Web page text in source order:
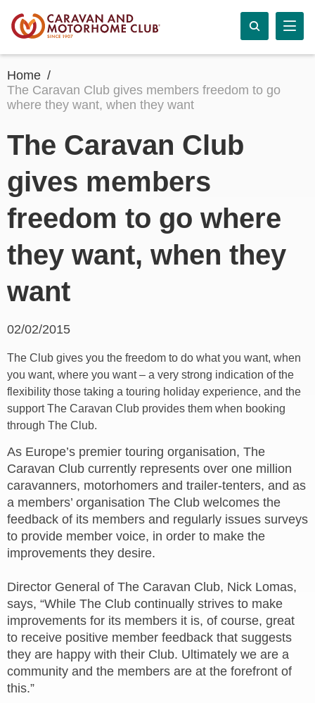
Home
The Caravan Club gives members freedom to go
where they want, when they want
The Caravan Club
gives members
freedom to go where
they want, when they
want
02/02/2015
The Club gives you the freedom to do what you want, when
you want, where you want – a very strong indication of the
flexibility those taking a touring holiday experience, and the
support The Caravan Club provides them when booking
through The Club.
As Europe’s premier touring organisation, The
Caravan Club currently represents over one million
caravanners, motorhomers and trailer-tenters, and as
a members’ organisation The Club welcomes the
feedback of its members and regularly issues surveys
to provide member voice, in order to make the
improvements they desire.
Director General of The Caravan Club, Nick Lomas,
says, “While The Club continually strives to make
improvements for its members it is, of course, great
to receive positive member feedback that suggests
they are happy with their Club. Ultimately we are a
community and the members are at the forefront of
this.”